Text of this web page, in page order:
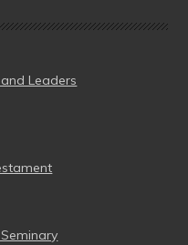
Leaders